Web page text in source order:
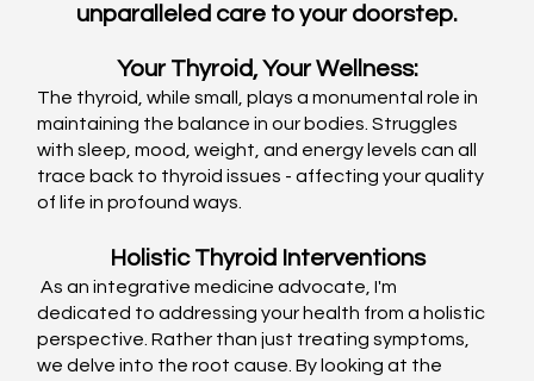
unparalleled care to your doorstep.
Your Thyroid, Your Wellness:
The thyroid, while small, plays a monumental role in
maintaining the balance in our bodies. Struggles
with sleep, mood, weight, and energy levels can all
trace back to thyroid issues - affecting your quality
of life in profound ways.
Holistic Thyroid Interventions
As an integrative medicine advocate, I'm
dedicated to addressing your health from a holistic
perspective. Rather than just treating symptoms,
we delve into the root cause. By looking at the